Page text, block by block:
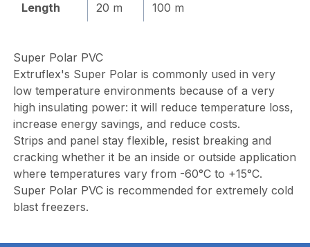
Length 20 m 100 m
Super Polar PVC
Extruflex's Super Polar is commonly used in very
low temperature environments because of a very
high insulating power: it will reduce temperature loss,
increase energy savings, and reduce costs.
Strips and panel stay flexible, resist breaking and
cracking whether it be an inside or outside application
where temperatures vary from -60°C to +15°C.
Super Polar PVC is recommended for extremely cold
blast freezers.